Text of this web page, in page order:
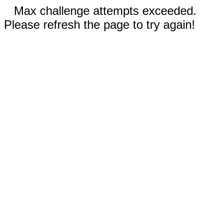
Max challenge attempts exceeded.
Please refresh the page to try again!